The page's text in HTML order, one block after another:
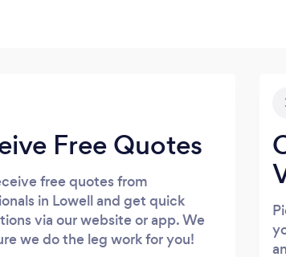
Free Quotes
free quotes from
in Lowell and get quick
via our website or app. We
we do the leg work for you!